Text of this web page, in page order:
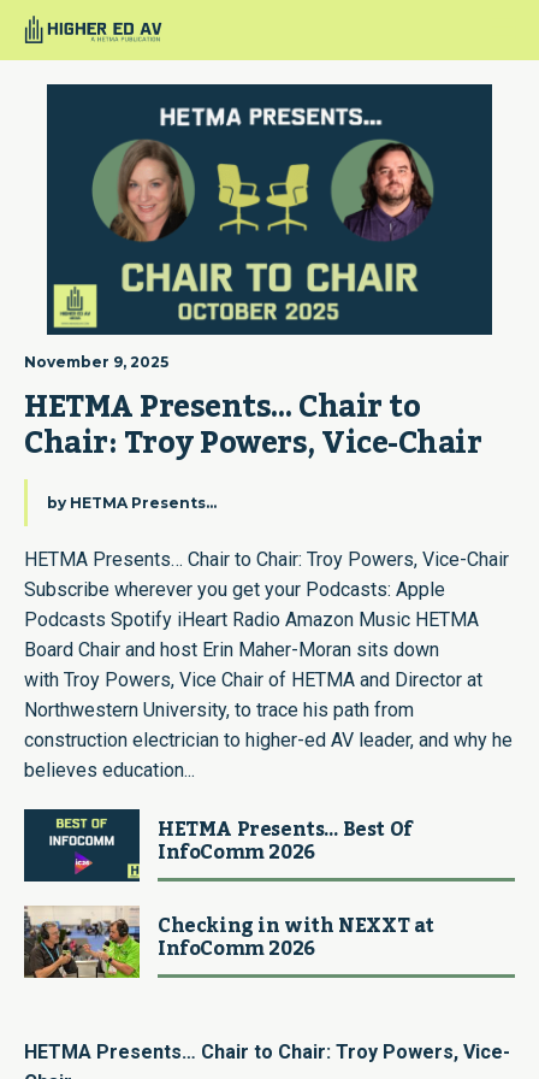
November 9, 2025
HETMA Presents… Chair to
Chair: Troy Powers, Vice-Chair
by HETMA Presents...
HETMA Presents… Chair to Chair: Troy Powers, Vice-Chair
Subscribe wherever you get your Podcasts: Apple
Podcasts Spotify iHeart Radio Amazon Music HETMA
Board Chair and host Erin Maher-Moran sits down
with Troy Powers, Vice Chair of HETMA and Director at
Northwestern University, to trace his path from
construction electrician to higher-ed AV leader, and why he
believes education...
HETMA Presents… Best Of
InfoComm 2026
Checking in with NEXXT at
InfoComm 2026
HETMA Presents… Chair to Chair: Troy Powers, Vice-